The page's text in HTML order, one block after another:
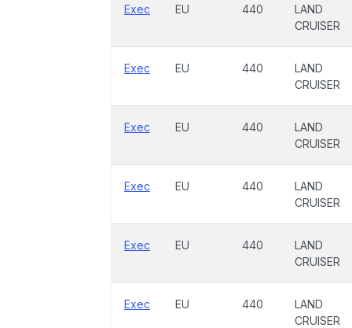
Exec EU 440
LAND
CRUISER
Exec EU 440
LAND
CRUISER
Exec EU 440
LAND
CRUISER
Exec EU 440
LAND
CRUISER
Exec EU 440
LAND
CRUISER
Exec EU 440
LAND
CRUISER